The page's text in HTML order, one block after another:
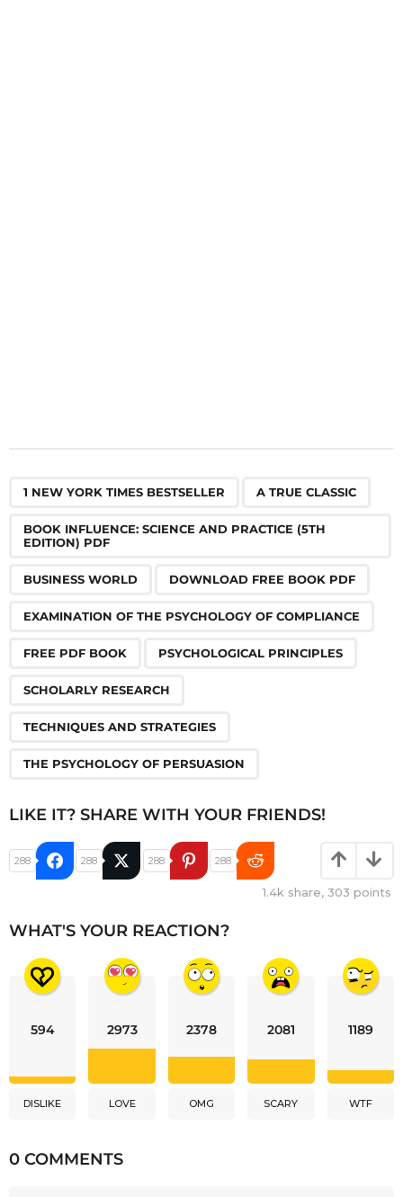
1 NEW YORK TIMES BESTSELLER A TRUE CLASSIC
BOOK INFLUENCE: SCIENCE AND PRACTICE (5TH
EDITION) PDF
BUSINESS WORLD DOWNLOAD FREE BOOK PDF
EXAMINATION OF THE PSYCHOLOGY OF COMPLIANCE
FREE PDF BOOK PSYCHOLOGICAL PRINCIPLES
SCHOLARLY RESEARCH
TECHNIQUES AND STRATEGIES
THE PSYCHOLOGY OF PERSUASION
LIKE IT? SHARE WITH YOUR FRIENDS!
288 288 288 288
1.4k share, 303 points
WHAT'S YOUR REACTION?
594
DISLIKE
2973
LOVE
2378
OMG
2081
SCARY
1189
WTF
0 COMMENTS